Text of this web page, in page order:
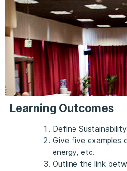
Learning Outcomes
Define Sustainability.
Give five examples
energy, etc.
Outline the link